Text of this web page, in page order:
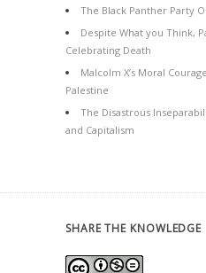
The Black Panther Party
Despite What you Think,
Celebrating Death
Malcolm X’s Moral
Palestine
The Disastrous
and Capitalism
SHARE THE KNOWLEDGE